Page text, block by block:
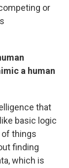
or
a human
that
basic logic
things
finding
which is